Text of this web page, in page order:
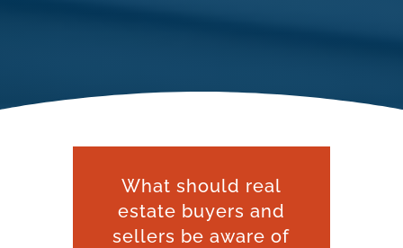
What should real
estate buyers and
sellers be aware of